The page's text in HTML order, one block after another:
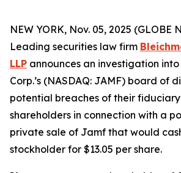
NEW YORK, Nov. 05, 2025 (GLOBE
Leading securities law firm
LLP announces an investigation
Corp.’s (NASDAQ: JAMF) board of
potential breaches of their
shareholders in connection with a
private sale of Jamf that would
stockholder for $13.05 per share.